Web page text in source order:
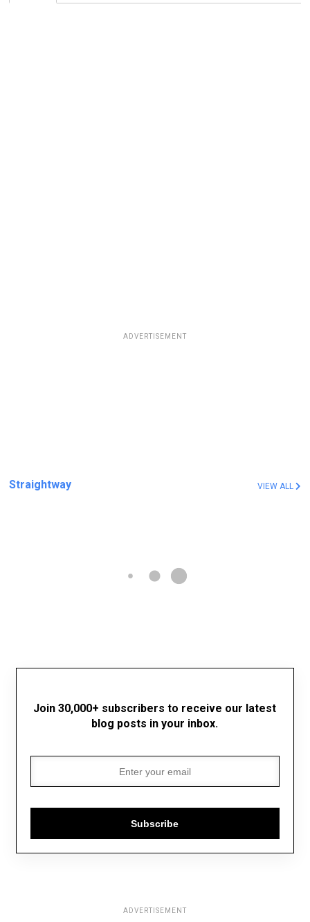
ADVERTISEMENT
Straightway VIEW ALL
Join 30,000+ subscribers to receive our latest
blog posts in your inbox.
Subscribe
ADVERTISEMENT